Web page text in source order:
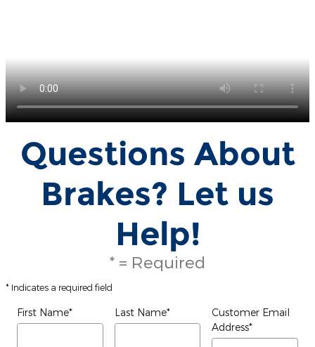
Questions About
Brakes? Let us
Help!
* = Required
* Indicates a required field
First Name* Last Name*
Customer Email
Address*